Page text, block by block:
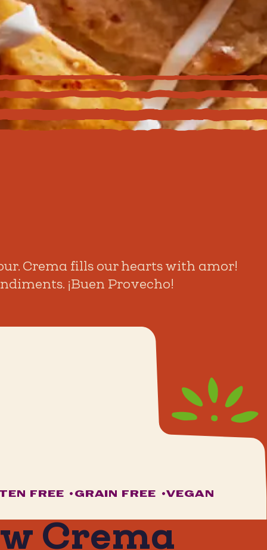
Crema fills our hearts with amor!
¡Buen Provecho!
FREE • GRAIN FREE •VEGAN
Crema